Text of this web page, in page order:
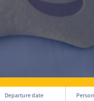
Canadian Dollar
NZD New Zealand Dollar
Departure date